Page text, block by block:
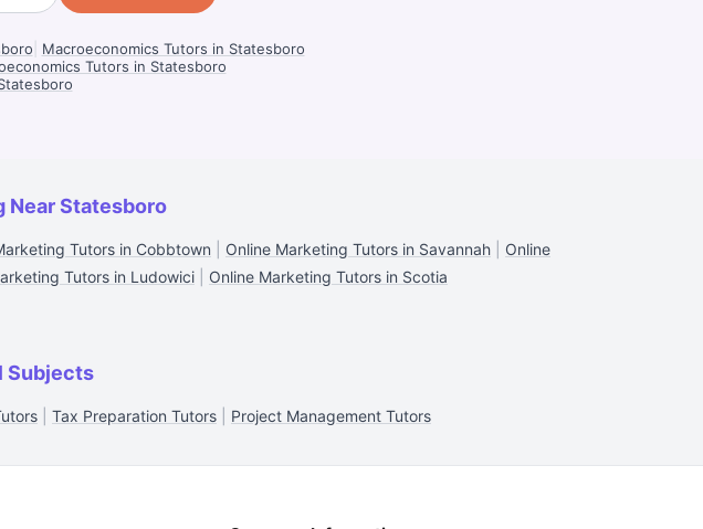
Macroeconomics Tutors in Statesboro
Tutors in Statesboro
Near Statesboro
Tutors in Cobbtown Online Marketing Tutors in Savannah
Online
Tutors in Ludowici Online Marketing Tutors in Scotia
Subjects
Tax Preparation Tutors Project Management Tutors